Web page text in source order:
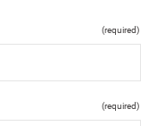
(required)
(required)